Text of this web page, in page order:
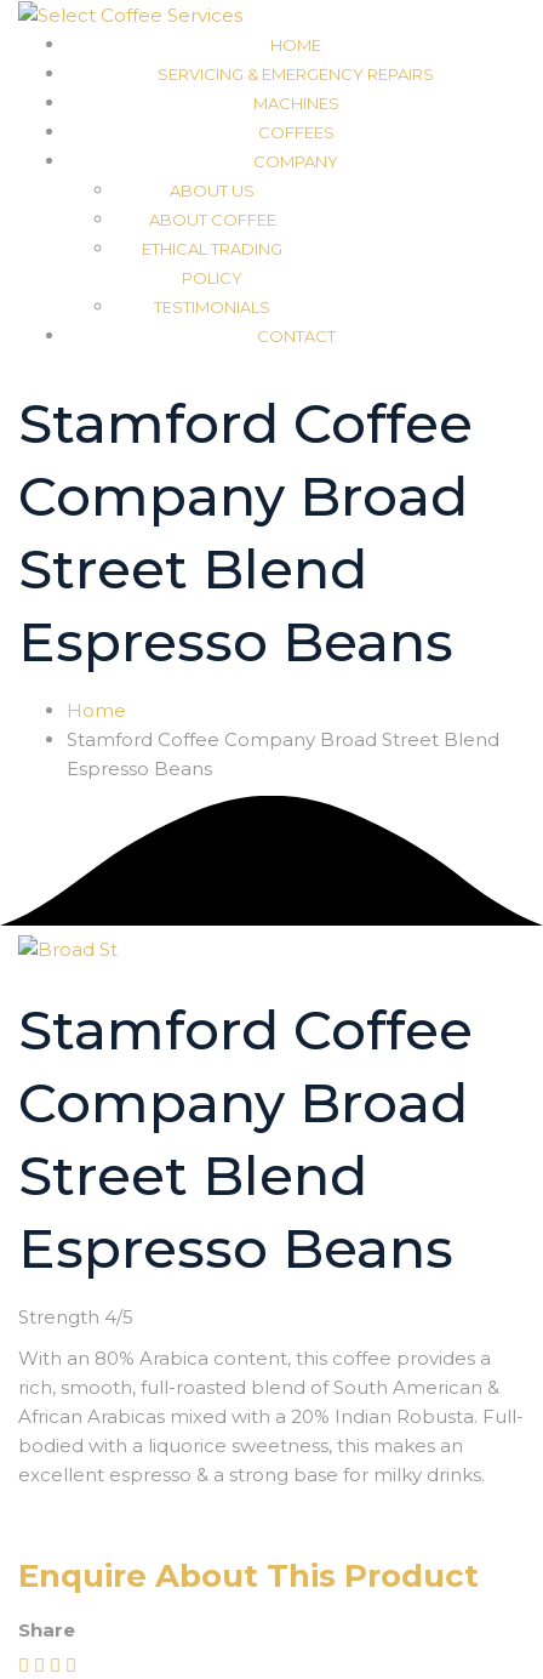
HOME
SERVICING & EMERGENCY REPAIRS
MACHINES
COFFEES
COMPANY
ABOUT US
ABOUT COFFEE
ETHICAL TRADING
POLICY
TESTIMONIALS
CONTACT
Stamford Coffee
Company Broad
Street Blend
Espresso Beans
Home
Stamford Coffee Company Broad Street Blend
Espresso Beans
Stamford Coffee
Company Broad
Street Blend
Espresso Beans
Strength 4/5
With an 80% Arabica content, this coffee provides a
rich, smooth, full-roasted blend of South American &
African Arabicas mixed with a 20% Indian Robusta. Full-
bodied with a liquorice sweetness, this makes an
excellent espresso & a strong base for milky drinks.
Enquire About This Product
Share